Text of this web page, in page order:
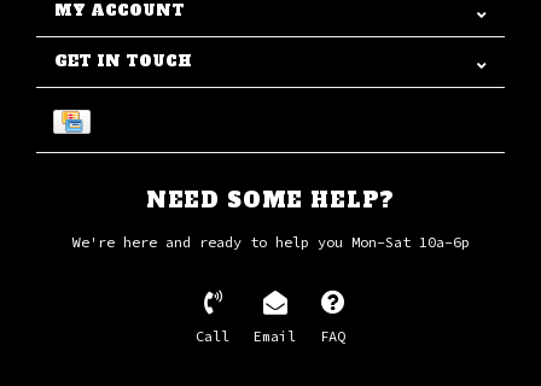
MY ACCOUNT
GET IN TOUCH
NEED SOME HELP?
We're here and ready to help you Mon-Sat 10a-6p
Call Email FAQ